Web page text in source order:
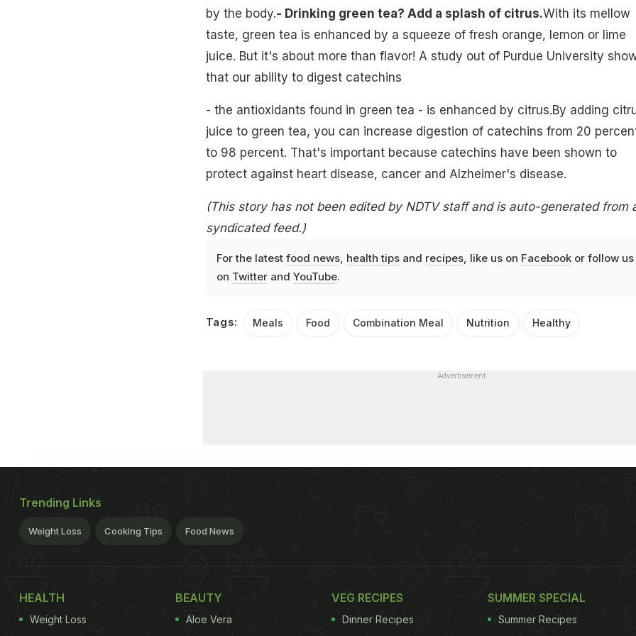
by the body.- Drinking green tea? Add a splash of citrus.With its mellow
taste, green tea is enhanced by a squeeze of fresh orange, lemon or lime
juice. But it's about more than flavor! A study out of Purdue University
that our ability to digest catechins
- the antioxidants found in green tea - is enhanced by citrus.By adding
juice to green tea, you can increase digestion of catechins from 20
to 98 percent. That's important because catechins have been shown to
protect against heart disease, cancer and Alzheimer's disease.
(This story has not been edited by NDTV staff and is auto-generated from
syndicated feed.)
For the latest food news, health tipsand recipes, like us on Facebookor follow us
on Twitterand YouTube.
Tags: Meals Food Combination Meal Nutrition Healthy
Advertisement
Trending Links
Weight Loss Cooking Tips Food News
HEALTH
Weight Loss
BEAUTY
Aloe Vera
VEG RECIPES
Dinner Recipes
SUMMER SPECIAL
Summer Recipes